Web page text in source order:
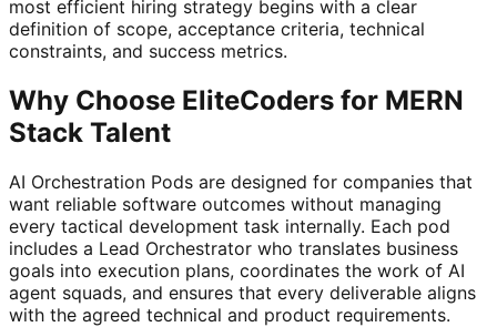
most efficient hiring strategy begins with a clear
definition of scope, acceptance criteria, technical
constraints, and success metrics.
Why Choose EliteCoders for MERN
Stack Talent
AI Orchestration Pods are designed for companies that
want reliable software outcomes without managing
every tactical development task internally. Each pod
includes a Lead Orchestrator who translates business
goals into execution plans, coordinates the work of AI
agent squads, and ensures that every deliverable aligns
with the agreed technical and product requirements.